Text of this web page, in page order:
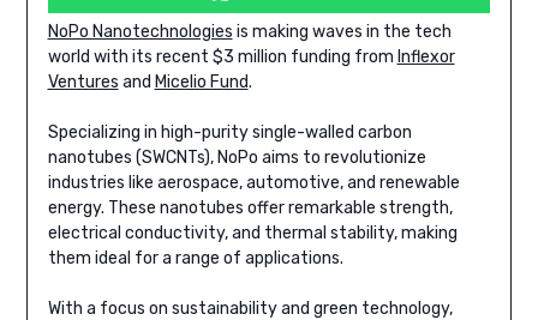
NoPo Nanotechnologies is making waves in the tech
world with its recent $3 million funding from Inflexor
Ventures and Micelio Fund.
Specializing in high-purity single-walled carbon
nanotubes (SWCNTs), NoPo aims to revolutionize
industries like aerospace, automotive, and renewable
energy. These nanotubes offer remarkable strength,
electrical conductivity, and thermal stability, making
them ideal for a range of applications.
With a focus on sustainability and green technology,